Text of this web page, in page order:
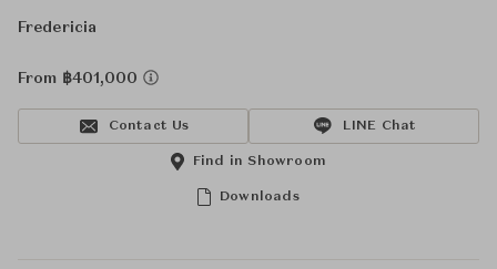
Fredericia
From ฿401,000
Contact Us LINE Chat
Downloads
Find in Showroom